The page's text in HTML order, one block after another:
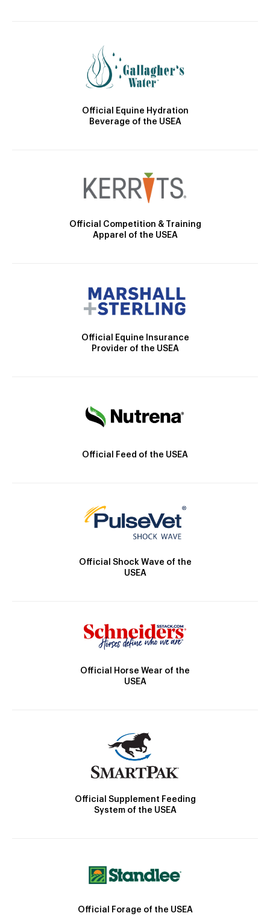
Official Equine Hydration
Beverage of the USEA
Official Competition & Training
Apparel of the USEA
Official Equine Insurance
Provider of the USEA
Official Feed of the USEA
Official Shock Wave of the
USEA
Official Horse Wear of the
USEA
Official Supplement Feeding
System of the USEA
Official Forage of the USEA